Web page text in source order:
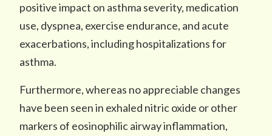
positive impact on asthma severity, medication
use, dyspnea, exercise endurance, and acute
exacerbations, including hospitalizations for
asthma.
Furthermore, whereas no appreciable changes
have been seen in exhaled nitric oxide or other
markers of eosinophilic airway inflammation,